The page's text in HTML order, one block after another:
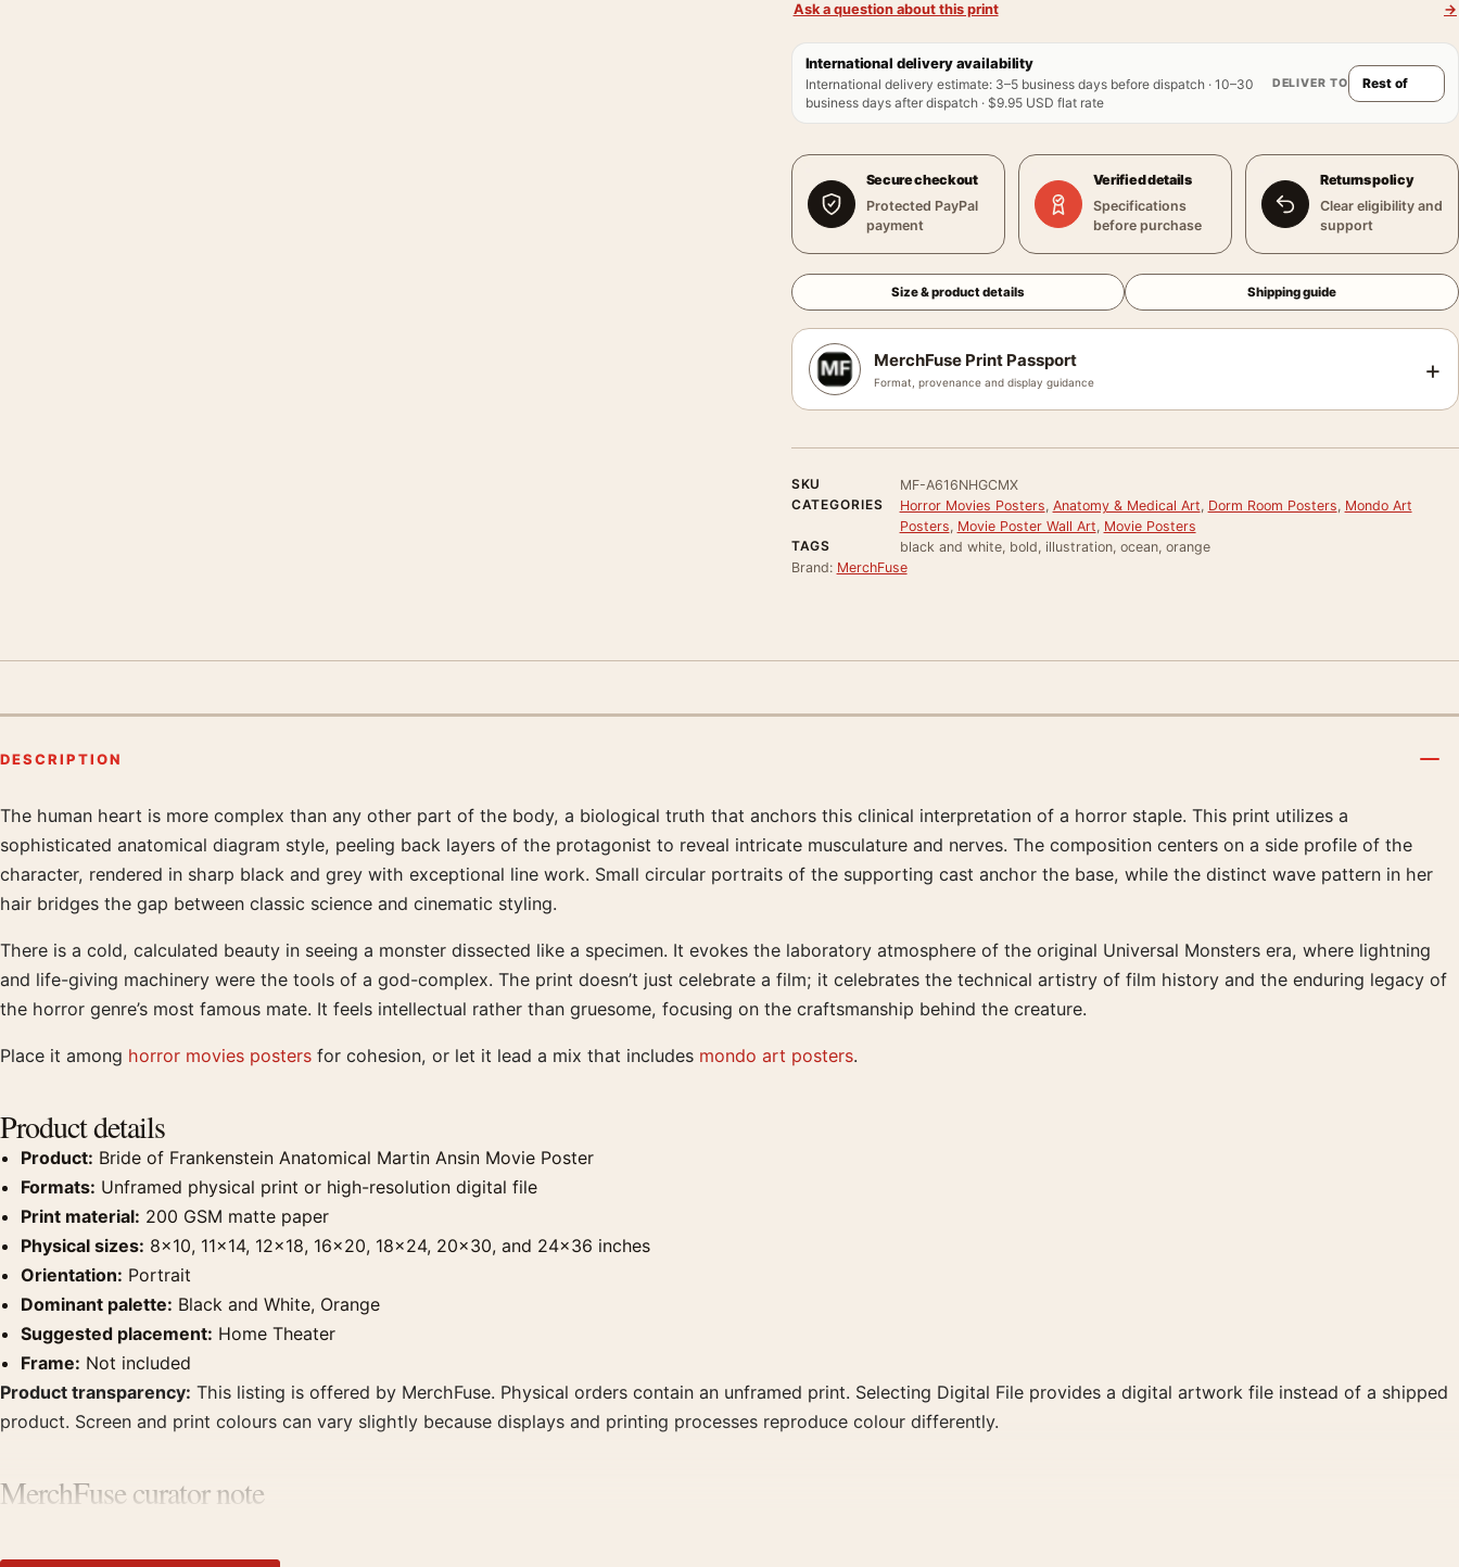
Ask a question about this print →
International delivery availability
International delivery estimate: 3–5 business days before dispatch · 10–30
business days after dispatch · $9.95 USD flat rate
DELIVER TO
Secure checkout
Protected PayPal
payment
Verified details
Specifications
before purchase
Returns policy
Clear eligibility and
support
Size & product details Shipping guide
MerchFuse Print Passport
Format, provenance and display guidance +
SKU
MF-A616NHGCMX
CATEGORIES
Horror Movies Posters, Anatomy & Medical Art, Dorm Room Posters, Mondo Art
Posters, Movie Poster Wall Art, Movie Posters
TAGS
black and white, bold, illustration, ocean, orange
Brand: MerchFuse
DESCRIPTION
Product description
The human heart is more complex than any other part of the body, a biological truth that anchors this clinical interpretation of a horror staple. This print utilizes a
sophisticated anatomical diagram style, peeling back layers of the protagonist to reveal intricate musculature and nerves. The composition centers on a side profile of the
character, rendered in sharp black and grey with exceptional line work. Small circular portraits of the supporting cast anchor the base, while the distinct wave pattern in her
hair bridges the gap between classic science and cinematic styling.
There is a cold, calculated beauty in seeing a monster dissected like a specimen. It evokes the laboratory atmosphere of the original Universal Monsters era, where lightning
and life-giving machinery were the tools of a god-complex. The print doesn’t just celebrate a film; it celebrates the technical artistry of film history and the enduring legacy of
the horror genre’s most famous mate. It feels intellectual rather than gruesome, focusing on the craftsmanship behind the creature.
Place it among horror movies posters for cohesion, or let it lead a mix that includes mondo art posters.
Product details
Product: Bride of Frankenstein Anatomical Martin Ansin Movie Poster
Formats: Unframed physical print or high-resolution digital file
Print material: 200 GSM matte paper
Physical sizes: 8×10, 11×14, 12×18, 16×20, 18×24, 20×30, and 24×36 inches
Orientation: Portrait
Dominant palette: Black and White, Orange
Suggested placement: Home Theater
Frame: Not included
Product transparency: This listing is offered by MerchFuse. Physical orders contain an unframed print. Selecting Digital File provides a digital artwork file instead of a shipped
product. Screen and print colours can vary slightly because displays and printing processes reproduce colour differently.
MerchFuse curator note